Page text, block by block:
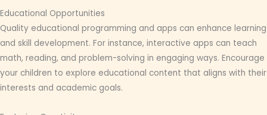
Educational Opportunities
Quality educational programming and apps can enhance learning
and skill development. For instance, interactive apps can teach
math, reading, and problem-solving in engaging ways. Encourage
your children to explore educational content that aligns with their
interests and academic goals.